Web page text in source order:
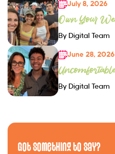
July 8, 2026
Own Your
By Digital Team
June 28, 2026
By Digital Team
Got Something to Say?